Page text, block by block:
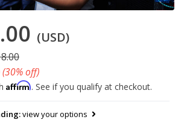
(USD)
(30% off)
Affirm. See if you qualify at checkout.
view your options